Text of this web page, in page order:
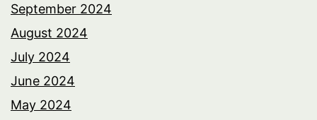
September 2024
August 2024
July 2024
June 2024
May 2024